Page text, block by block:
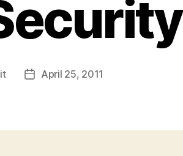
PostApril 25, 2011